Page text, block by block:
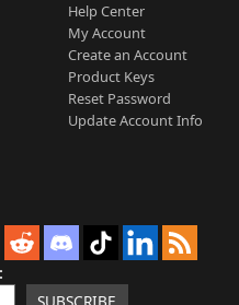
Help Center
My Account
Create an Account
Product Keys
Reset Password
Update Account Info